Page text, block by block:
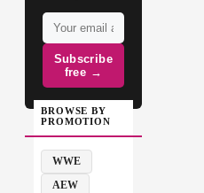
Subscribe
free →
BROWSE BY
PROMOTION
WWE
AEW